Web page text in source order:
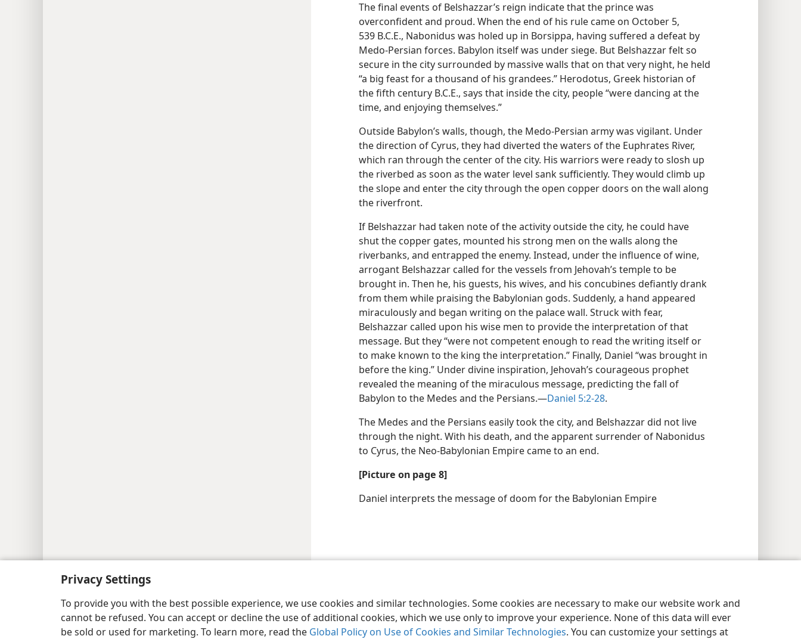
Privacy Settings
To provide you with the best possible experience, we use cookies and similar technologies. Some cookies are necessary to make our website work and
cannot be refused. You can accept or decline the use of additional cookies, which we use only to improve your experience. None of this data will ever
be sold or used for marketing. To learn more, read the Global Policy on Use of Cookies and Similar Technologies. You can customize your settings at
The final events of Belshazzar’s reign indicate that the prince was
overconfident and proud. When the end of his rule came on October 5,
539 B.C.E., Nabonidus was holed up in Borsippa, having suffered a defeat by
Medo-Persian forces. Babylon itself was under siege. But Belshazzar felt so
secure in the city surrounded by massive walls that on that very night, he held
“a big feast for a thousand of his grandees.” Herodotus, Greek historian of
the fifth century B.C.E., says that inside the city, people “were dancing at the
time, and enjoying themselves.”
Outside Babylon’s walls, though, the Medo-Persian army was vigilant. Under
the direction of Cyrus, they had diverted the waters of the Euphrates River,
which ran through the center of the city. His warriors were ready to slosh up
the riverbed as soon as the water level sank sufficiently. They would climb up
the slope and enter the city through the open copper doors on the wall along
the riverfront.
If Belshazzar had taken note of the activity outside the city, he could have
shut the copper gates, mounted his strong men on the walls along the
riverbanks, and entrapped the enemy. Instead, under the influence of wine,
arrogant Belshazzar called for the vessels from Jehovah’s temple to be
brought in. Then he, his guests, his wives, and his concubines defiantly drank
from them while praising the Babylonian gods. Suddenly, a hand appeared
miraculously and began writing on the palace wall. Struck with fear,
Belshazzar called upon his wise men to provide the interpretation of that
message. But they “were not competent enough to read the writing itself or
to make known to the king the interpretation.” Finally, Daniel “was brought in
before the king.” Under divine inspiration, Jehovah’s courageous prophet
revealed the meaning of the miraculous message, predicting the fall of
Babylon to the Medes and the Persians.—Daniel 5:2-28.
The Medes and the Persians easily took the city, and Belshazzar did not live
through the night. With his death, and the apparent surrender of Nabonidus
to Cyrus, the Neo-Babylonian Empire came to an end.
[Picture on page 8]
Daniel interprets the message of doom for the Babylonian Empire